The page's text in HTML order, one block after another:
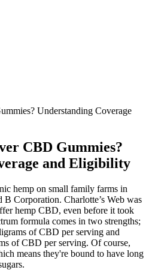
Understanding Coverage
CBD Gummies?
and Eligibility
hemp on small family farms in
Corporation. Charlotte’s Web was
hemp CBD, even before it took
formula comes in two strengths;
of CBD per serving and
of CBD per serving. Of course,
means they're bound to have long